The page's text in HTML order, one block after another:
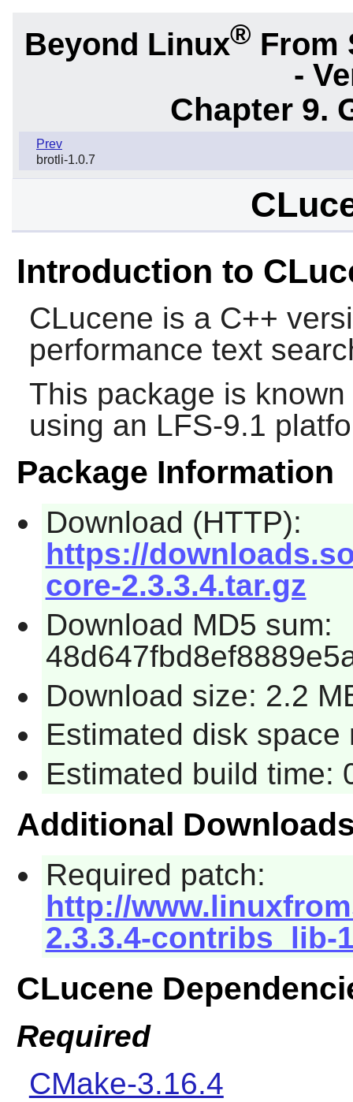
Beyond Linux® From
-
Chapter 9.
Prev
brotli-1.0.7
Introduction to
CLucene is a C++
performance text
This package is
using an LFS-9.1
Package Information
Download (HTTP):
https://
core-2.3.3.4.tar.gz
Download MD5 sum:
Download size: 2.2
Estimated disk space
Estimated build time:
Additional
Required patch:
http://
2.3.3.4-contribs_lib-
CLucene
Required
CMake-3.16.4